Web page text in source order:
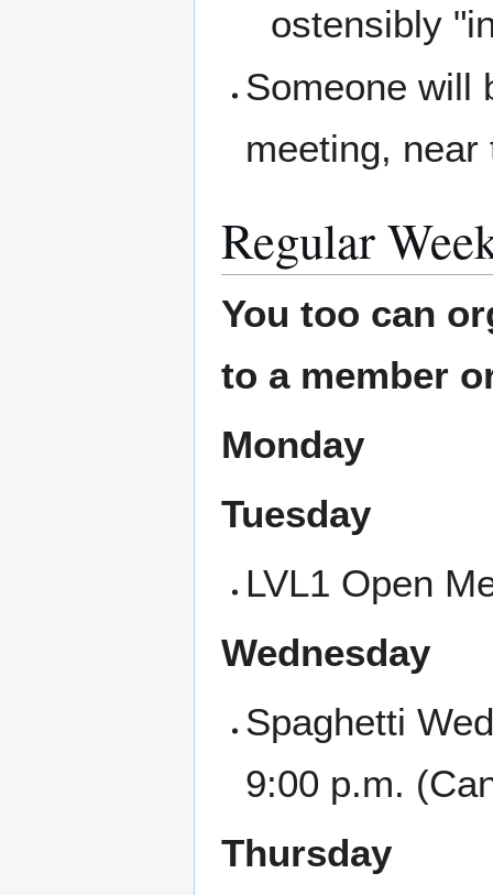
ostensibly
Someone will
meeting,
Regular
You too can
to a member
Monday
Tuesday
LVL1 Open
Wednesday
Spaghetti
9:00 p.m.
Thursday